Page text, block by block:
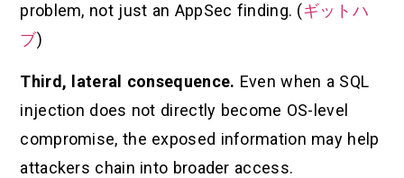
problem, not just an AppSec finding. (ギットハ
ブ)
Third, lateral consequence. Even when a SQL
injection does not directly become OS-level
compromise, the exposed information may help
attackers chain into broader access.